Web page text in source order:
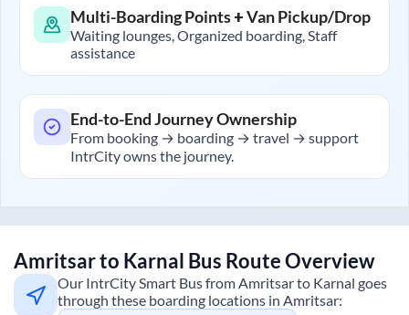
Multi-Boarding Points + Van Pickup/Drop
Waiting lounges, Organized boarding, Staff
assistance
End-to-End Journey Ownership
From booking → boarding → travel → support
IntrCity owns the journey.
Amritsarto Karnal Bus Route Overview
Our IntrCity Smart Bus fromAmritsarto Karnal goes
through these boarding locations in Amritsar: